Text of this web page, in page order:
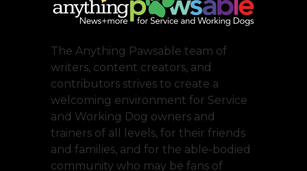
The Anything Pawsable team of
writers, content creators, and
contributors strives to create a
welcoming environment for Service
and Working Dog owners and
trainers of all levels, for their friends
and families, and for the able-bodied
community who may be fans of